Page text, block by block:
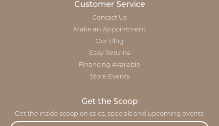
Customer Service
Contact Us
Make an Appointment
Our Blog
Easy Returns
Financing Available
Store Events
Get the Scoop
Get the inside scoop on sales, specials and upcoming events!